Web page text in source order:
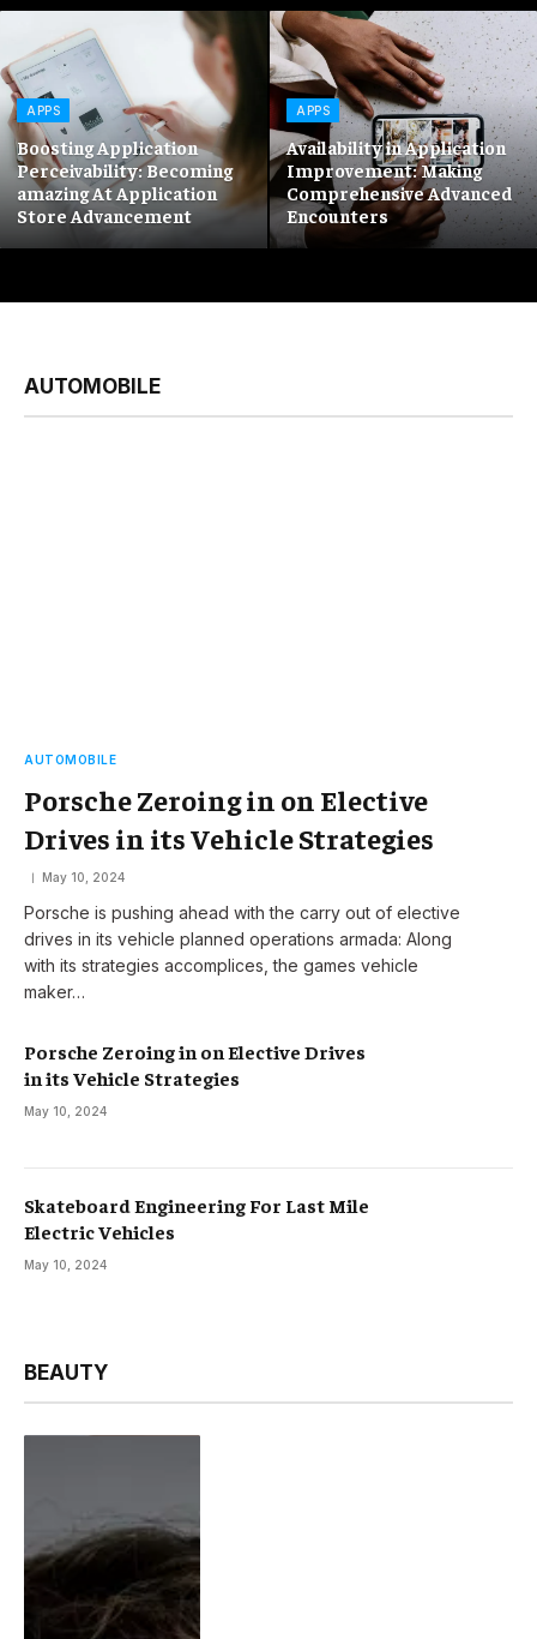
APPS
Boosting Application
Perceivability: Becoming
amazing At Application
Store Advancement
APPS
Availability in Application
Improvement: Making
Comprehensive Advanced
Encounters
AUTOMOBILE
AUTOMOBILE
Porsche Zeroing in on Elective
Drives in its Vehicle Strategies
May 10, 2024
Porsche is pushing ahead with the carry out of elective
drives in its vehicle planned operations armada: Along
with its strategies accomplices, the games vehicle
maker…
Porsche Zeroing in on Elective Drives
in its Vehicle Strategies
May 10, 2024
Skateboard Engineering For Last Mile
Electric Vehicles
May 10, 2024
BEAUTY